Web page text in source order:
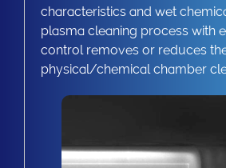
characteristics and wet
plasma cleaning process with
control removes or reduces
physical/chemical chamber